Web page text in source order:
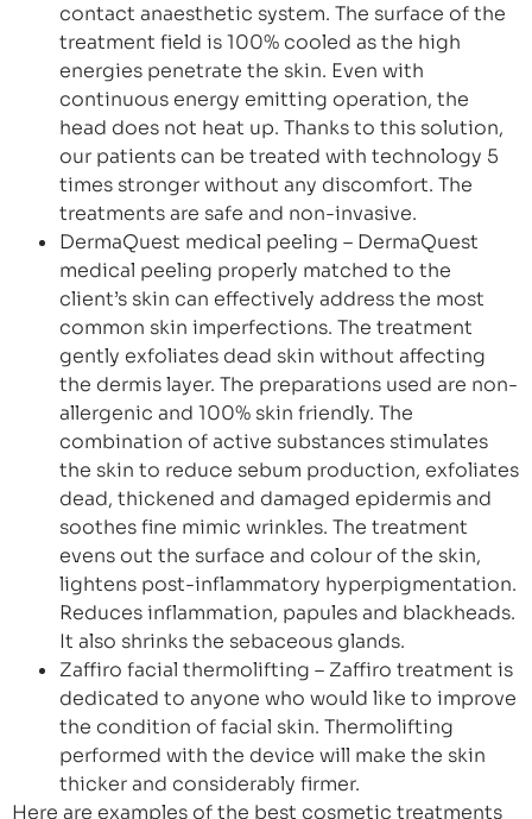
contact anaesthetic system. The surface of the
treatment field is 100% cooled as the high
energies penetrate the skin. Even with
continuous energy emitting operation, the
head does not heat up. Thanks to this solution,
our patients can be treated with technology 5
times stronger without any discomfort. The
treatments are safe and non-invasive.
DermaQuest medical peeling – DermaQuest
medical peeling properly matched to the
client’s skin can effectively address the most
common skin imperfections. The treatment
gently exfoliates dead skin without affecting
the dermis layer. The preparations used are non-
allergenic and 100% skin friendly. The
combination of active substances stimulates
the skin to reduce sebum production, exfoliates
dead, thickened and damaged epidermis and
soothes fine mimic wrinkles. The treatment
evens out the surface and colour of the skin,
lightens post-inflammatory hyperpigmentation.
Reduces inflammation, papules and blackheads.
It also shrinks the sebaceous glands.
Zaffiro facial thermolifting – Zaffiro treatment is
dedicated to anyone who would like to improve
the condition of facial skin. Thermolifting
performed with the device will make the skin
thicker and considerably firmer.
Here are examples of the best cosmetic treatments